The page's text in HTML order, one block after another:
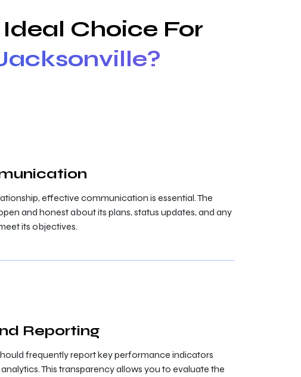
Choice For
effective communication is essential. The
and honest about its plans, status updates, and any
its objectives.
Reporting
frequently report key performance indicators
This transparency allows you to evaluate the